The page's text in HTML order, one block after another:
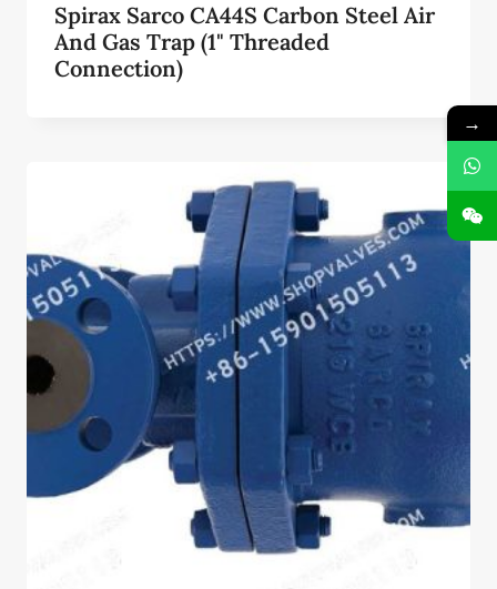
Spirax Sarco CA44S Carbon Steel Air
And Gas Trap (1" Threaded
Connection)
→